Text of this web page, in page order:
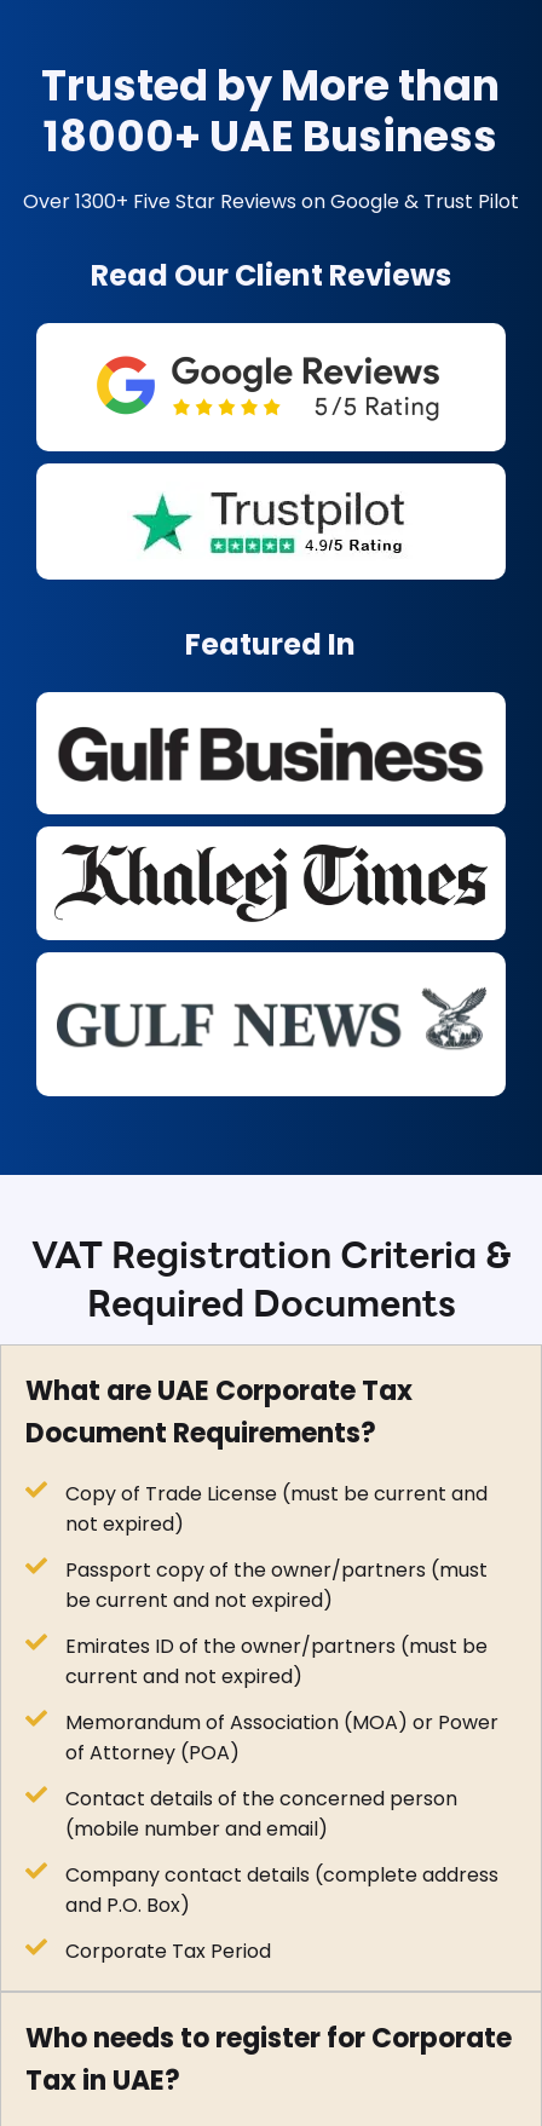
Trusted by More than
18000+ UAE Business
Over 1300+ Five Star Reviews on Google & Trust Pilot
Read Our Client Reviews
Featured In
VAT Registration Criteria &
Required Documents
What are UAE Corporate Tax
Document Requirements?
Copy of Trade License (must be current and
not expired)
Passport copy of the owner/partners (must
be current and not expired)
Emirates ID of the owner/partners (must be
current and not expired)
Memorandum of Association (MOA) or Power
of Attorney (POA)
Contact details of the concerned person
(mobile number and email)
Company contact details (complete address
and P.O. Box)
Corporate Tax Period
Who needs to register for Corporate
Tax in UAE?